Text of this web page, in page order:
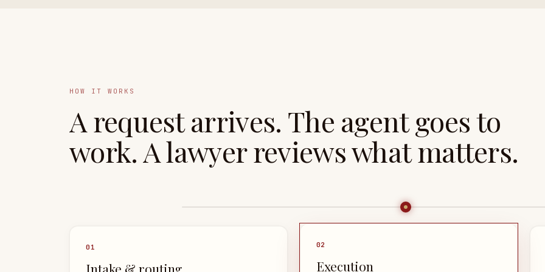
A request arrives. The agent goes to
work.A lawyerreviews what matters.
Intake & routing Execution